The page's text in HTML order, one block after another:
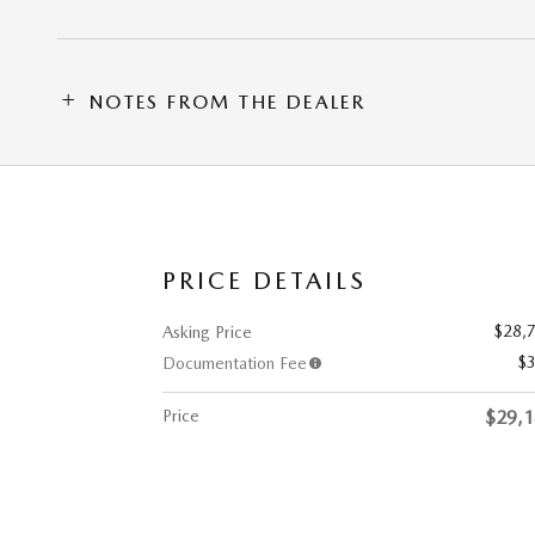
NOTES FROM THE DEALER
PRICE DETAILS
Asking Price
Documentation Fee
Price